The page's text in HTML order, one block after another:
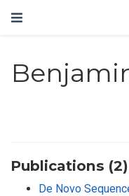
Publications (2)
De Novo